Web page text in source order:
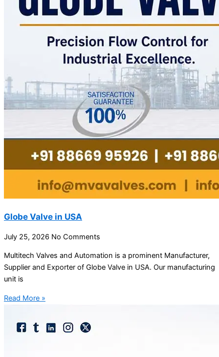
Globe Valve in USA
July 25, 2026 No Comments
Multitech Valves and Automation is a prominent Manufacturer,
Supplier and Exporter of Globe Valve in USA. Our manufacturing
unit is
Read More »